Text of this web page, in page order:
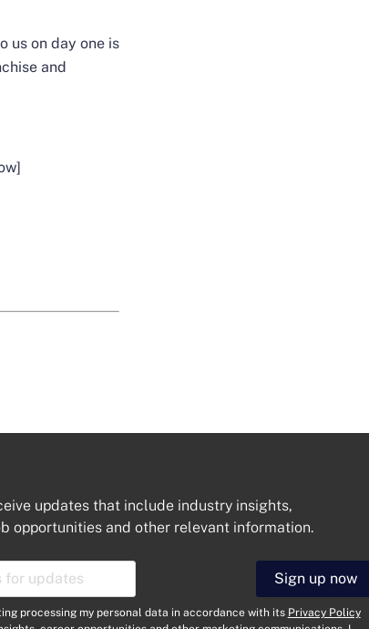
us on day one is
and
N
a
updates that include industry insights,
opportunities and other relevant information.
processing my personal data in accordance with its Privacy Policy
Sign up now